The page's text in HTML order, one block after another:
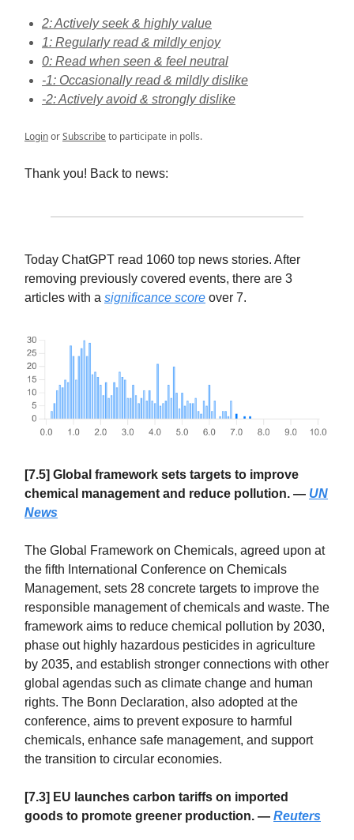
2: Actively seek & highly value
1: Regularly read & mildly enjoy
0: Read when seen & feel neutral
-1: Occasionally read & mildly dislike
-2: Actively avoid & strongly dislike
LoginorSubscribeto participate in polls.
Thank you! Back to news:
Today ChatGPT read 1060 top news stories. After
removing previously covered events, there are 3
articles with a significance score over 7.
[7.5] Global framework sets targets to improve
chemical management and reduce pollution. — UN
News
The Global Framework on Chemicals, agreed upon at
the fifth International Conference on Chemicals
Management, sets 28 concrete targets to improve the
responsible management of chemicals and waste. The
framework aims to reduce chemical pollution by 2030,
phase out highly hazardous pesticides in agriculture
by 2035, and establish stronger connections with other
global agendas such as climate change and human
rights. The Bonn Declaration, also adopted at the
conference, aims to prevent exposure to harmful
chemicals, enhance safe management, and support
the transition to circular economies.
[7.3] EU launches carbon tariffs on imported
goods to promote greener production. — Reuters